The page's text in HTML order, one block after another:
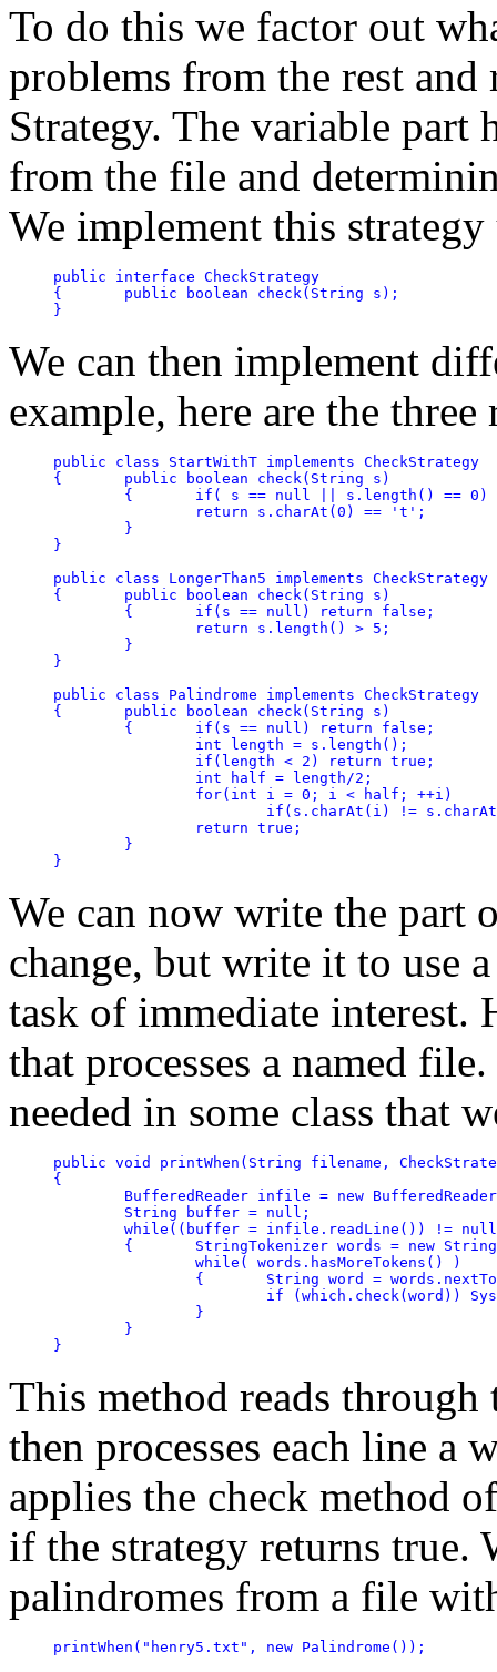
To do this we factor out
problems from the rest and
Strategy. The variable part
from the file and
We implement this
public interface CheckStrategy
{	public boolean check(String s);
}
We can then implement
example, here are the
public class StartWithT implements CheckStrategy
{	public boolean check(String s)
}
public class LongerThan5 implements CheckStrategy
{	public boolean check(String s)
}
public class Palindrome implements CheckStrategy
{	public boolean check(String s)
We can now write the part
change, but write it to use
task of immediate interest.
that processes a named
needed in some class that
public void printWhen(String filename,
{
}
This method reads
then processes each line a
applies the check method
if the strategy returns true.
palindromes from a file
printWhen("henry5.txt", new Palindrome());